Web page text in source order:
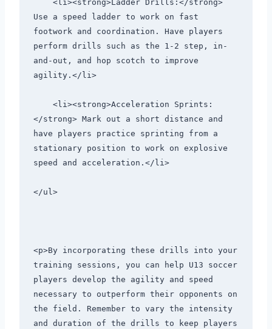
Use a speed ladder to work on fast
footwork and coordination. Have players
perform drills such as the 1-2 step, in-
and-out, and hop scotch to improve
agility.</li>
</strong> Mark out a short distance and
have players practice sprinting from a
stationary position to work on explosive
speed and acceleration.</li>
</ul>
<p>By incorporating these drills into your
training sessions, you can help U13 soccer
players develop the agility and speed
necessary to outperform their opponents on
the field. Remember to vary the intensity
and duration of the drills to keep players